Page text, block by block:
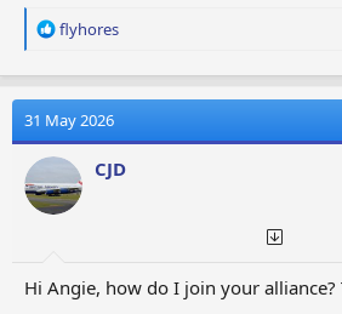
R
a
t
i
o
n
s
flyhores
31 May 2026
CJD
Hi Angie, how do I join your alliance?